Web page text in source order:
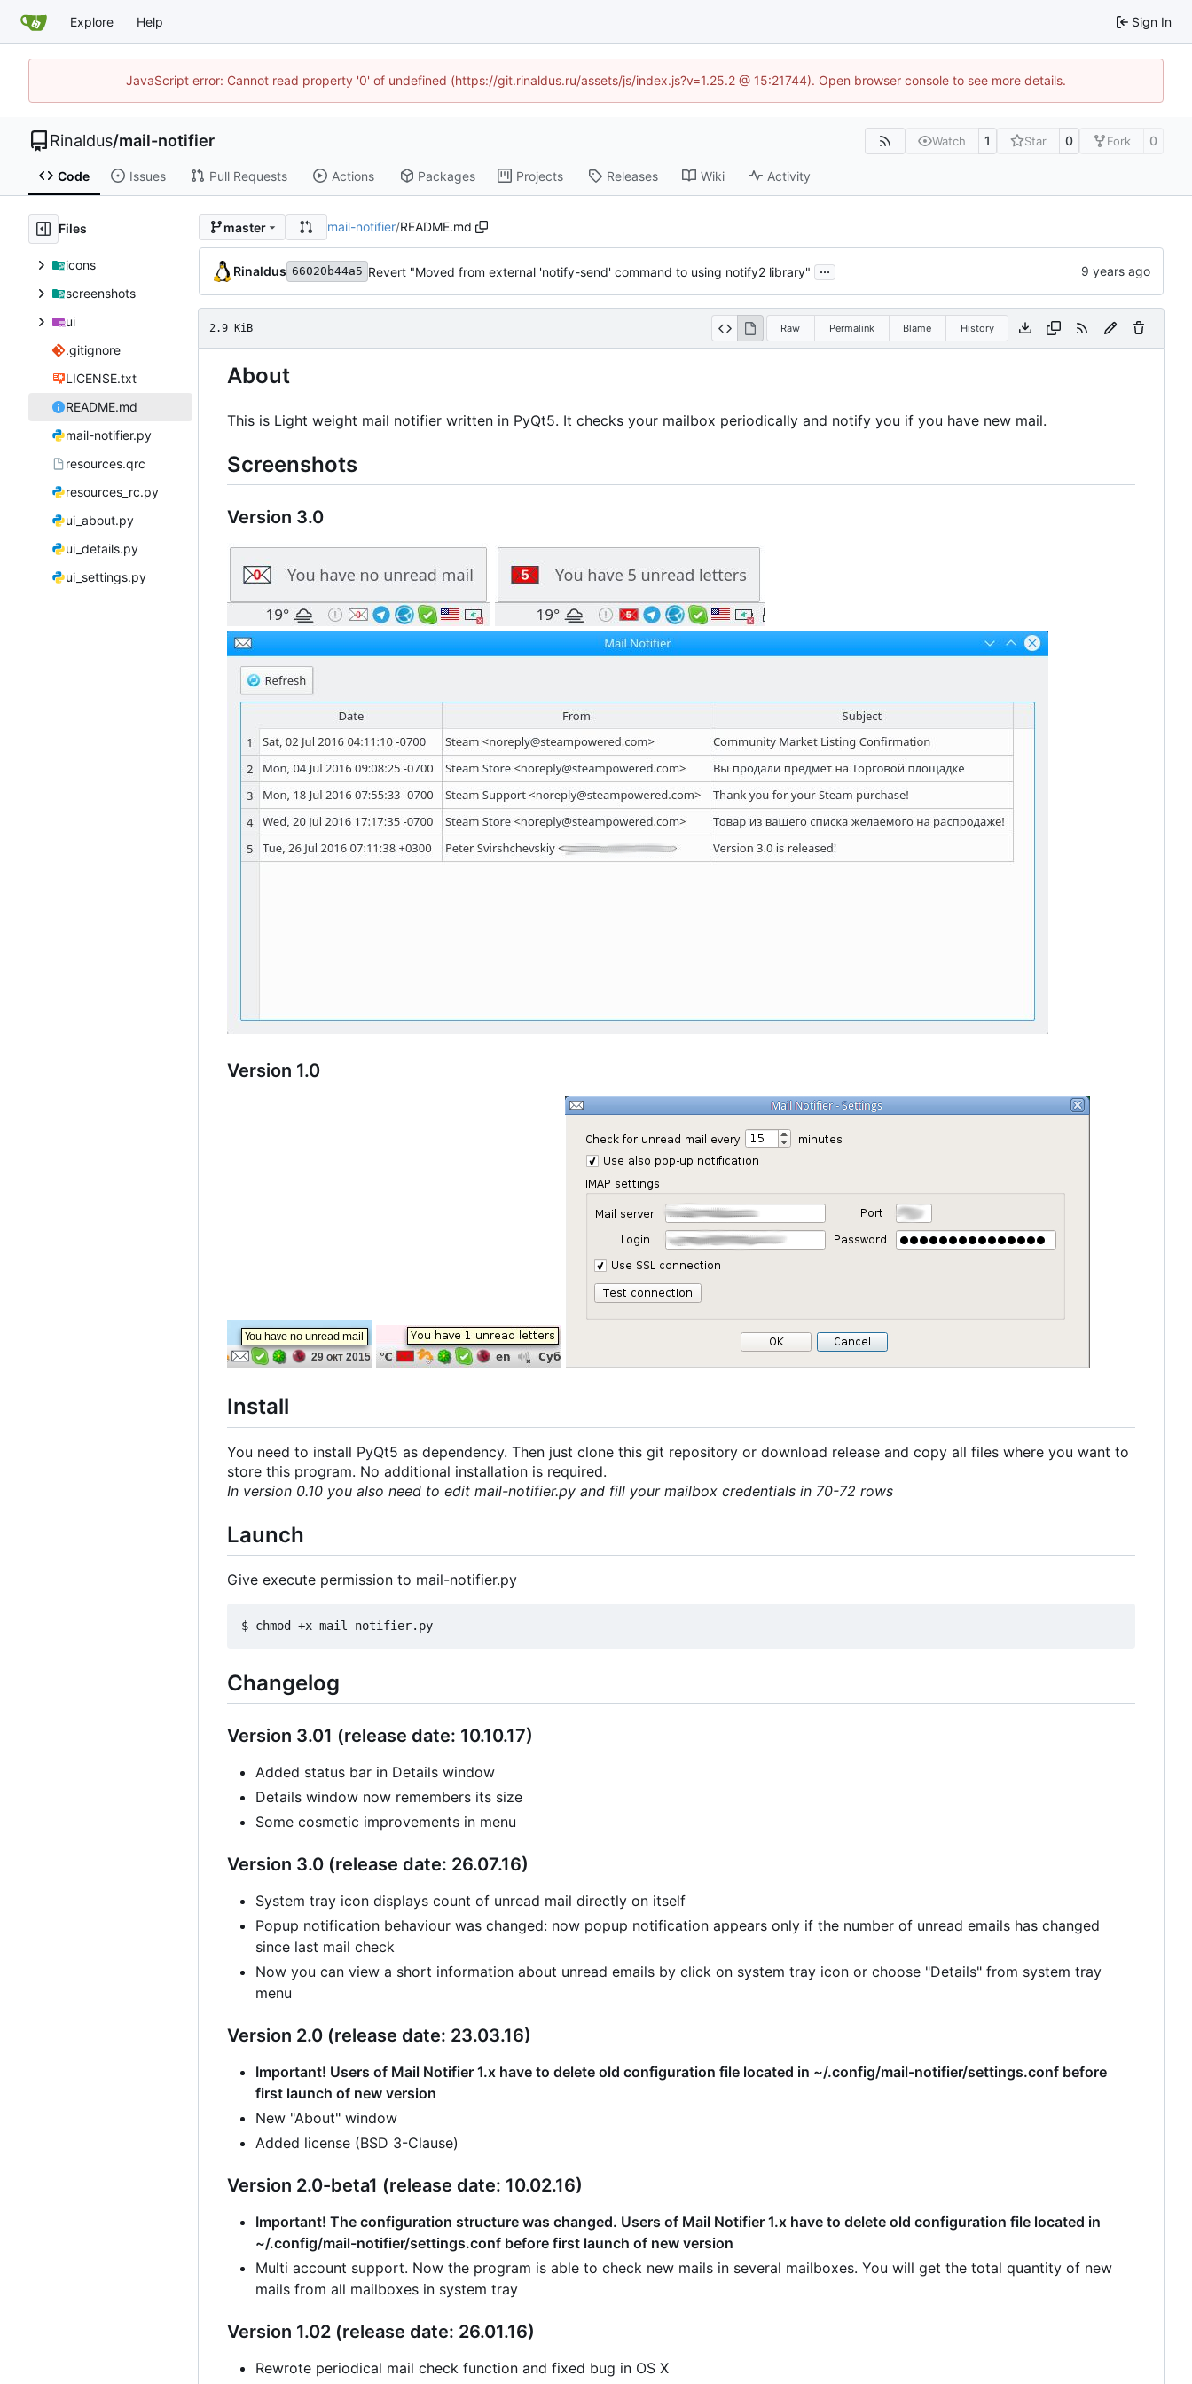
Explore Help Sign In
JavaScript error: Cannot read property '0' of undefined (https://git.rinaldus.ru/assets/js/index.js?v=1.25.2 @ 15:21744). Open browser console to see more details.
Rinaldus/mail-notifier Watch 1 Star 0 Fork 0
Code Issues Pull Requests Actions Packages Projects Releases Wiki Activity
Files
icons
screenshots
ui
.gitignore
LICENSE.txt
README.md
mail-notifier.py
resources.qrc
resources_rc.py
ui_about.py
ui_details.py
ui_settings.py
master mail-notifier/README.md
Rinaldus 66020b44a5 Revert "Moved from external 'notify-send' command to using notify2 library" ...
2.9 KiB Raw Permalink Blame History
About
This is Light weight mail notifier written in PyQt5. It checks your mailbox periodically and notify you if you have new mail.
Screenshots
Version 3.0
Version 1.0
Install
You need to install PyQt5 as dependency. Then just clone this git repository or download release and copy all files where you want to
store this program. No additional installation is required.
In version 0.10 you also need to edit mail-notifier.py and fill your mailbox credentials in 70-72 rows
Launch
Give execute permission to mail-notifier.py
Changelog
Version 3.01 (release date: 10.10.17)
Added status bar in Details window
Details window now remembers its size
Some cosmetic improvements in menu
Version 3.0 (release date: 26.07.16)
System tray icon displays count of unread mail directly on itself
Popup notification behaviour was changed: now popup notification appears only if the number of unread emails has changed
since last mail check
Now you can view a short information about unread emails by click on system tray icon or choose "Details" from system tray
menu
Version 2.0 (release date: 23.03.16)
Important! Users of Mail Notifier 1.x have to delete old configuration file located in ~/.config/mail-notifier/settings.conf before
first launch of new version
New "About" window
Added license (BSD 3-Clause)
Version 2.0-beta1 (release date: 10.02.16)
Important! The configuration structure was changed. Users of Mail Notifier 1.x have to delete old configuration file located in
~/.config/mail-notifier/settings.conf before first launch of new version
Multi account support. Now the program is able to check new mails in several mailboxes. You will get the total quantity of new
mails from all mailboxes in system tray
Version 1.02 (release date: 26.01.16)
Rewrote periodical mail check function and fixed bug in OS X